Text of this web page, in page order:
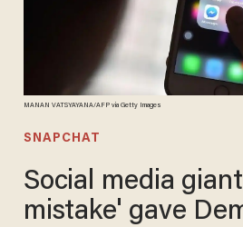
MANAN VATSYAYANA/AFP via Getty Images
SNAPCHAT
Social media
mistake' gave